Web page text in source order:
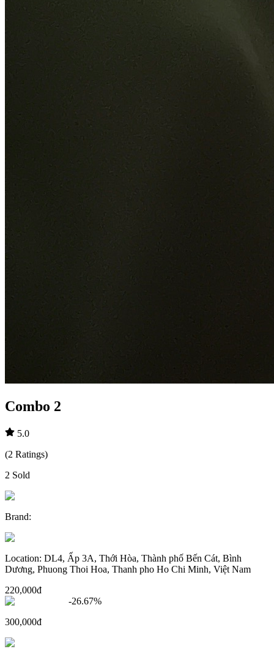
Combo 2
5.0
(2 Ratings)
2 Sold
Brand:
Location: DL4, Ấp 3A, Thới Hòa, Thành phố Bến Cát, Bình
Dương, Phuong Thoi Hoa, Thanh pho Ho Chi Minh, Việt Nam
220,000đ
-26.67%
300,000đ